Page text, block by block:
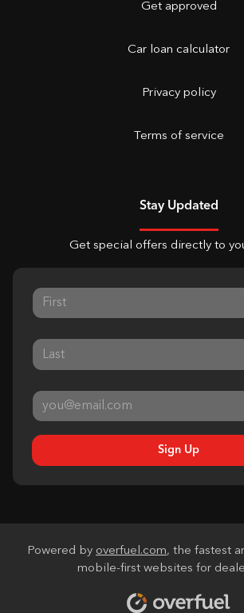
Get approved
Car loan calculator
Privacy policy
Terms of service
Stay Updated
Get special offers directly to
Sign Up
Powered by overfuel.com, the fastest
mobile-first websites for